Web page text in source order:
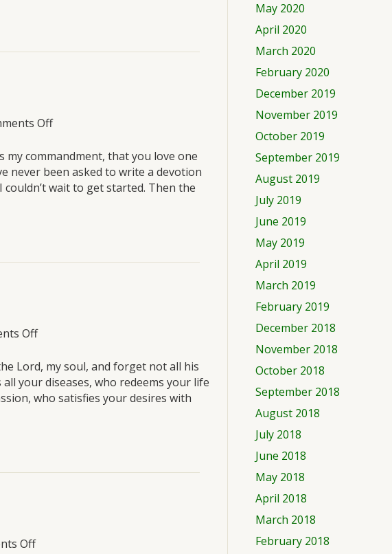
Offon
March
23
my commandment, that you love one
never been asked to write a devotion
couldn’t wait to get started. Then the
Offon
March
22
Lord, my soul, and forget not all his
your diseases, who redeems your life
who satisfies your desires with
Offon
May 2020
April 2020
March 2020
February 2020
December 2019
November 2019
October 2019
September 2019
August 2019
July 2019
June 2019
May 2019
April 2019
March 2019
February 2019
December 2018
November 2018
October 2018
September 2018
August 2018
July 2018
June 2018
May 2018
April 2018
March 2018
February 2018